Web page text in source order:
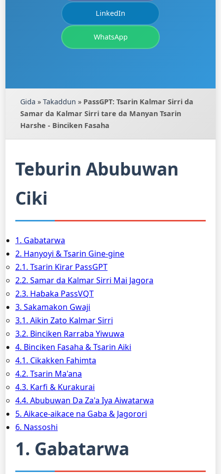
LinkedIn
WhatsApp
Gida » Takaddun » PassGPT: Tsarin Kalmar Sirri da
Samar da Kalmar Sirri tare da Manyan Tsarin
Harshe - Binciken Fasaha
Teburin Abubuwan
Ciki
1. Gabatarwa
2. Hanyoyi & Tsarin Gine-gine
2.1. Tsarin Ƙirar PassGPT
2.2. Samar da Kalmar Sirri Mai Jagora
2.3. Haɓaka PassVQT
3. Sakamakon Gwaji
3.1. Aikin Zato Kalmar Sirri
3.2. Binciken Rarraba Yiwuwa
4. Binciken Fasaha & Tsarin Aiki
4.1. Cikakken Fahimta
4.2. Tsarin Ma'ana
4.3. Ƙarfi & Kurakurai
4.4. Abubuwan Da Za'a Iya Aiwatarwa
5. Aikace-aikace na Gaba & Jagorori
6. Nassoshi
1. Gabatarwa